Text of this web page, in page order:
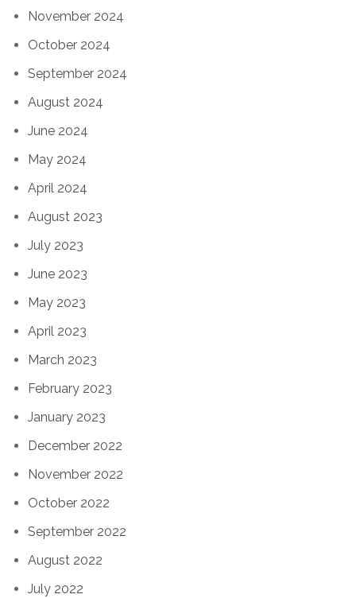
November 2024
October 2024
September 2024
August 2024
June 2024
May 2024
April 2024
August 2023
July 2023
June 2023
May 2023
April 2023
March 2023
February 2023
January 2023
December 2022
November 2022
October 2022
September 2022
August 2022
July 2022